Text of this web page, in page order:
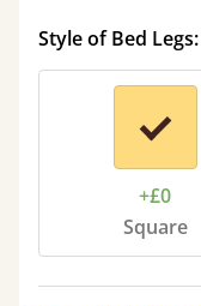
Style of Bed Legs:
+£0
Square